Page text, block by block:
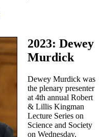
2023: Dewey
Murdick
Dewey Murdick was
the plenary presenter
at 4th annual Robert
& Lillis Kingman
Lecture Series on
Science and Society
on Wednesday,